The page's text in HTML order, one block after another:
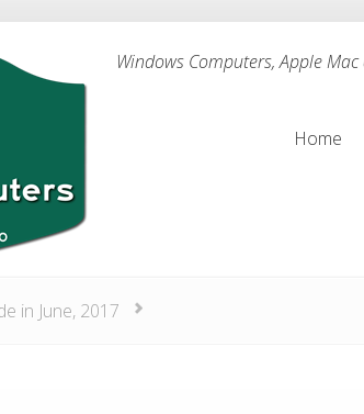
Windows Computers, Apple
Home
in June, 2017